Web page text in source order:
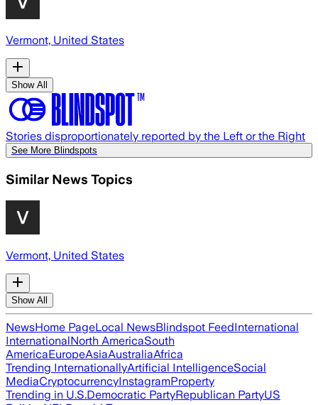
Vermont, United States
Show All
Stories disproportionately reported by the Left or the Right
See More Blindspots
Similar News Topics
Vermont, United States
Show All
NewsHome PageLocal NewsBlindspot FeedInternational
InternationalNorth AmericaSouth
AmericaEuropeAsiaAustraliaAfrica
Trending InternationallyArtificial IntelligenceSocial
MediaCryptocurrencyInstagramProperty
Trending in U.S.Democratic PartyRepublican PartyUS